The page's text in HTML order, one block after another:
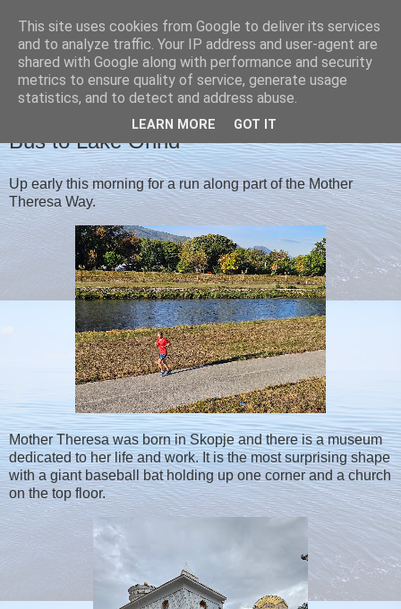
Christine's blog
TUESDAY, 17 SEPTEMBER 2024
Bus to Lake Ohrid
Up early this morning for a run along part of the Mother
Theresa Way.
Mother Theresa was born in Skopje and there is a museum
dedicated to her life and work. It is the most surprising shape
with a giant baseball bat holding up one corner and a church
on the top floor.
This site uses cookies from Google to deliver its services
and to analyze traffic. Your IP address and user-agent are
shared with Google along with performance and security
metrics to ensure quality of service, generate usage
statistics, and to detect and address abuse.
LEARN MORE GOT IT